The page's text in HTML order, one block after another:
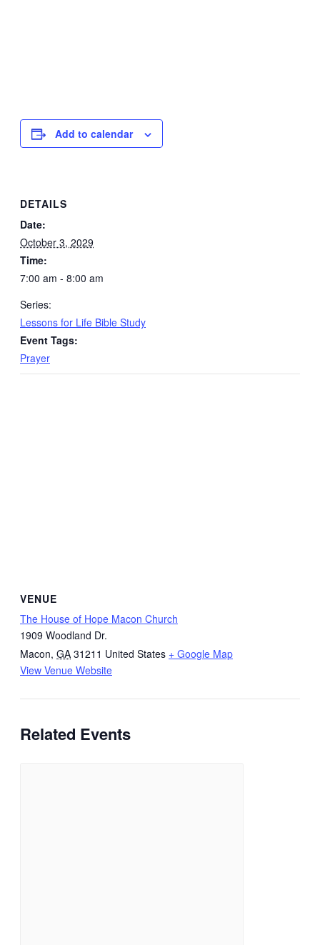
Add to calendar
DETAILS
Date:
October 3, 2029
Time:
7:00 am - 8:00 am
Series:
Lessons for Life Bible Study
Event Tags:
Prayer
VENUE
The House of Hope Macon Church
1909 Woodland Dr.
Macon, GA 31211 United States + Google Map
View Venue Website
Related Events